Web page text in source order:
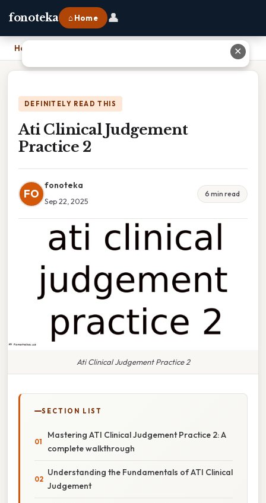
fonoteka ⌂ Home 👤
Home
DEFINITELY READ THIS
Ati Clinical Judgement
Practice 2
FO
fonoteka
Sep 22, 2025
6 min read
Ati Clinical Judgement Practice 2
SECTION LIST
Mastering ATI Clinical Judgement Practice 2: A
complete walkthrough
Understanding the Fundamentals of ATI Clinical
Judgement
✕